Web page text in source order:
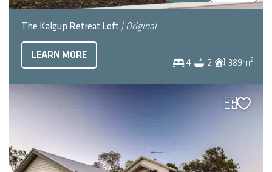
The Kalgup Retreat Loft | Original
4 2 389m2
LEARN MORE